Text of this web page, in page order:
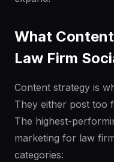
What
Law Firm
Content strategy is
They either post too
The highest-
marketing for law
categories: